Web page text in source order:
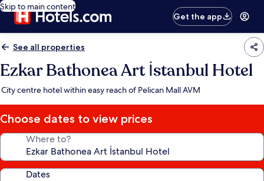
Skip to main content
Get the app
See all properties
Ezkar Bathonea Art İstanbul Hotel
City centre hotel within easy reach of Pelican Mall AVM
Choose dates to view prices
Where to?
Dates